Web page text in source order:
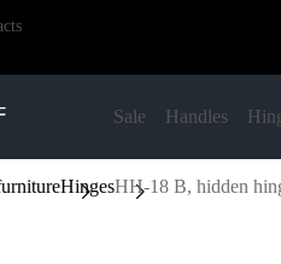
Sale Handles
HingesHH-18 B, hidden